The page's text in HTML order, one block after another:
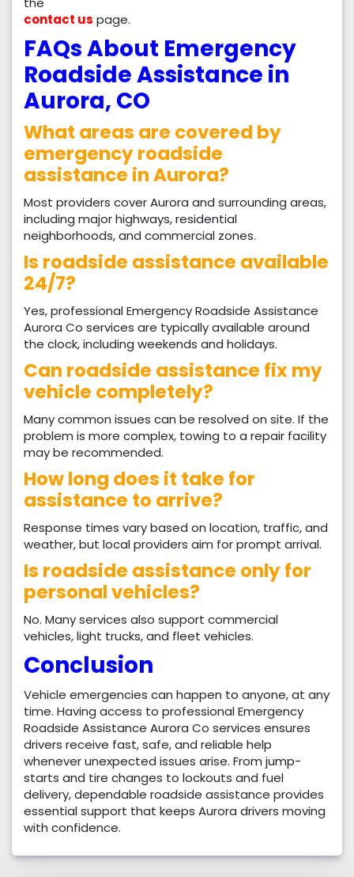
contact us page.
FAQs About Emergency
Roadside Assistance in
Aurora, CO
What areas are covered by
emergency roadside
assistance in Aurora?
Most providers cover Aurora and surrounding areas,
including major highways, residential
neighborhoods, and commercial zones.
Is roadside assistance available
24/7?
Yes, professional Emergency Roadside Assistance
Aurora Co services are typically available around
the clock, including weekends and holidays.
Can roadside assistance fix my
vehicle completely?
Many common issues can be resolved on site. If the
problem is more complex, towing to a repair facility
may be recommended.
How long does it take for
assistance to arrive?
Response times vary based on location, traffic, and
weather, but local providers aim for prompt arrival.
Is roadside assistance only for
personal vehicles?
No. Many services also support commercial
vehicles, light trucks, and fleet vehicles.
Conclusion
Vehicle emergencies can happen to anyone, at any
time. Having access to professional Emergency
Roadside Assistance Aurora Co services ensures
drivers receive fast, safe, and reliable help
whenever unexpected issues arise. From jump-
starts and tire changes to lockouts and fuel
delivery, dependable roadside assistance provides
essential support that keeps Aurora drivers moving
with confidence.